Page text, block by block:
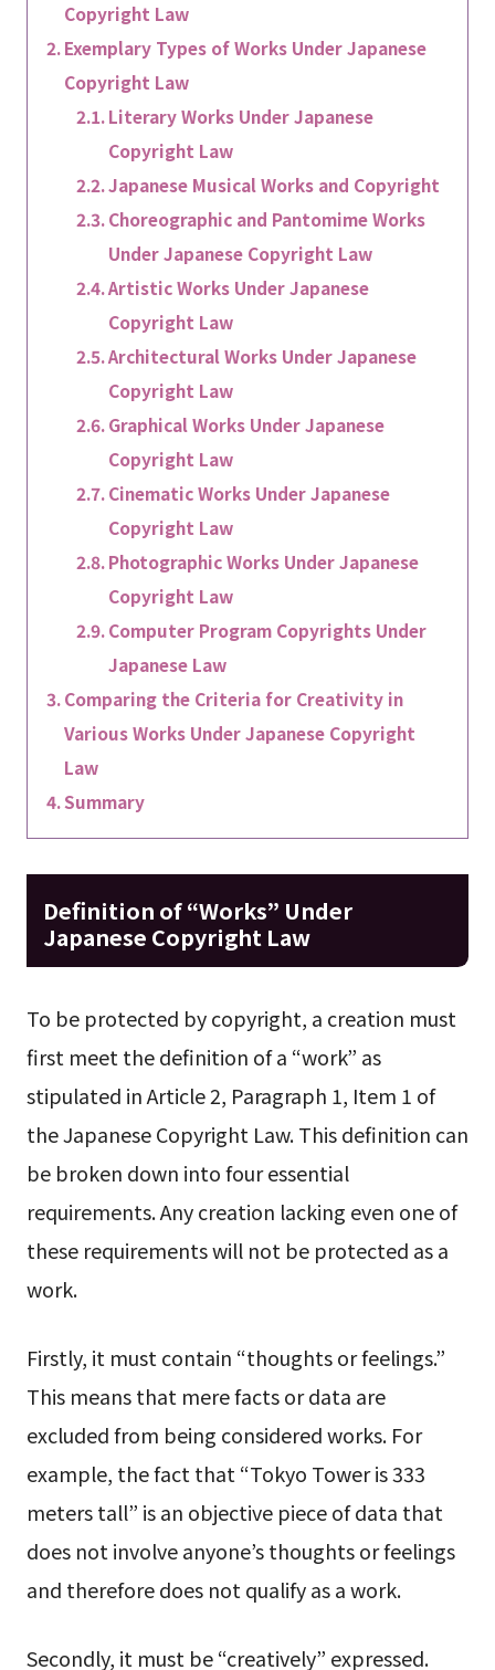
Copyright Law
Exemplary Types of Works Under Japanese
Copyright Law
Literary Works Under Japanese
Copyright Law
Japanese Musical Works and Copyright
Choreographic and Pantomime Works
Under Japanese Copyright Law
Artistic Works Under Japanese
Copyright Law
Architectural Works Under Japanese
Copyright Law
Graphical Works Under Japanese
Copyright Law
Cinematic Works Under Japanese
Copyright Law
Photographic Works Under Japanese
Copyright Law
Computer Program Copyrights Under
Japanese Law
Comparing the Criteria for Creativity in
Various Works Under Japanese Copyright
Law
Summary
Definition of “Works” Under
Japanese Copyright Law
To be protected by copyright, a creation must
first meet the definition of a “work” as
stipulated in Article 2, Paragraph 1, Item 1 of
the Japanese Copyright Law. This definition can
be broken down into four essential
requirements. Any creation lacking even one of
these requirements will not be protected as a
work.
Firstly, it must contain “thoughts or feelings.”
This means that mere facts or data are
excluded from being considered works. For
example, the fact that “Tokyo Tower is 333
meters tall” is an objective piece of data that
does not involve anyone’s thoughts or feelings
and therefore does not qualify as a work.
Secondly, it must be “creatively” expressed.